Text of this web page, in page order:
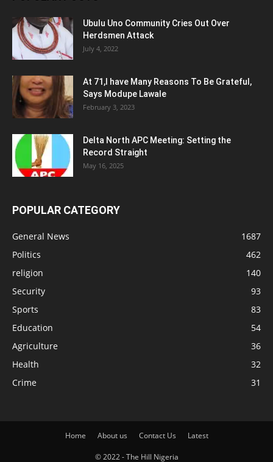
Ubulu Uno Community Cries Out Over
Herdsmen Attack
July 4, 2022
At 71,I have Many Reasons To Be Grateful,
Says Modupe Lawale
February 3, 2023
Delta North APC Meeting: Setting the
Record Straight
May 16, 2025
POPULAR CATEGORY
General News
1687
Politics
462
religion
140
Security
93
Sports
83
Education
54
Agriculture
36
Health
32
Crime
31
Home About us Contact Us Latest
© 2022 - The Hill Nigeria